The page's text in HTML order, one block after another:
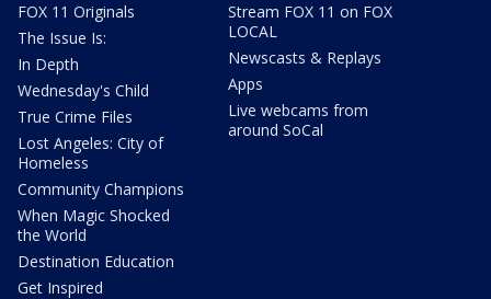
FOX 11 Originals
The Issue Is:
In Depth
Wednesday's Child
True Crime Files
Lost Angeles: City of
Homeless
Community Champions
When Magic Shocked
the World
Destination Education
Get Inspired
Stream FOX 11 on FOX
LOCAL
Newscasts & Replays
Apps
Live webcams from
around SoCal